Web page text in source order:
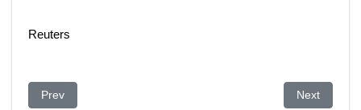
Reuters
Previous article: Far From Kazakh Chief's Inner Circle, Aliyev
Prev Next article:
Next